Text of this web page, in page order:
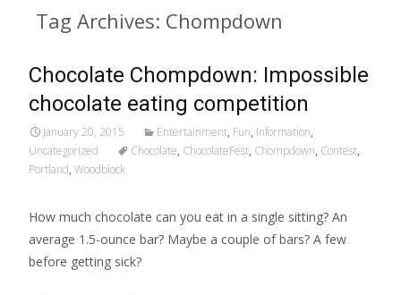
Tag Archives: Chompdown
Chocolate Chompdown: Impossible
chocolate eating competition
January 20, 2015 Entertainment, Fun, Information,
Uncategorized
Chocolate, ChocolateFest, Chompdown, Contest,
Portland, Woodblock
How much chocolate can you eat in a single sitting? An
average 1.5-ounce bar? Maybe a couple of bars? A few
before getting sick?